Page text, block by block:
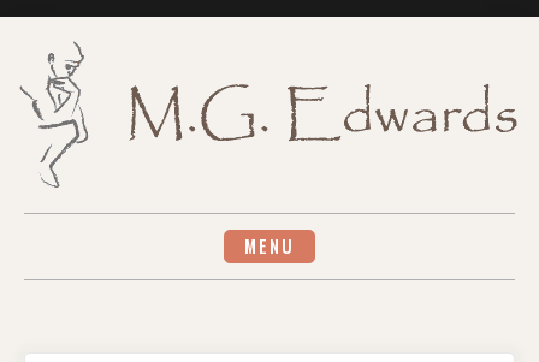
MENU